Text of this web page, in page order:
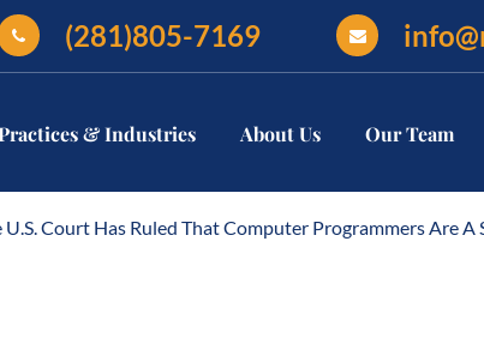
(281)805-7169
& Industries About Us Our Team
U.S. Court Has Ruled That Computer Programmers Are